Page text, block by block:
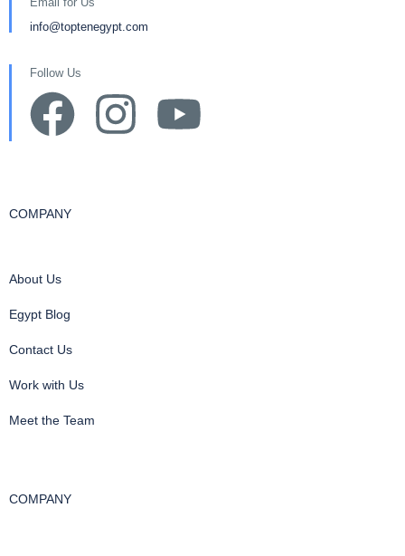
info@toptenegypt.com
Follow Us
COMPANY
About Us
Egypt Blog
Contact Us
Work with Us
Meet the Team
COMPANY